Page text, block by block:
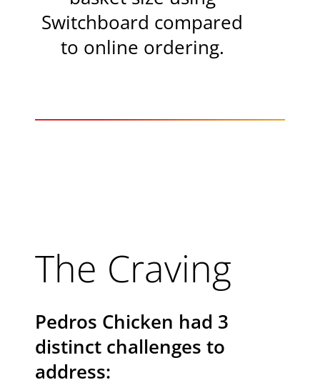
Switchboard compared
to online ordering.
The Craving
Pedros Chicken had 3
distinct challenges to
address: